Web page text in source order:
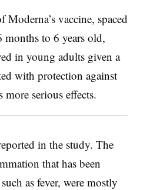
vaccine, spaced
months to 6 years old,
in young adults given a
with protection against
more serious effects.
in the study. The
that has been
as fever, were mostly